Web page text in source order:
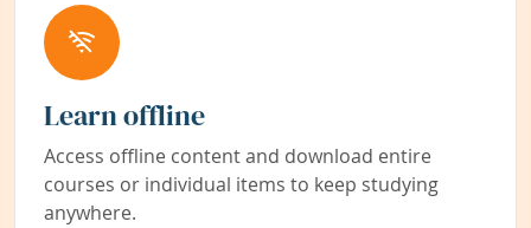
Learn offline
Access offline content and download entire
courses or individual items to keep studying
anywhere.